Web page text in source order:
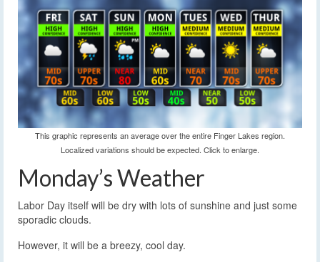
This graphic represents an average over the entire Finger Lakes region.
Localized variations should be expected. Click to enlarge.
Monday’s Weather
Labor Day itself will be dry with lots of sunshine and just some
sporadic clouds.
However, it will be a breezy, cool day.